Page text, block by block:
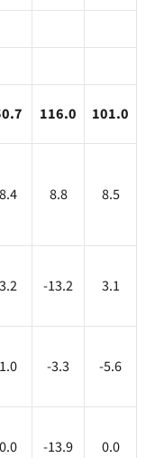
116.0 101.0
8.4 8.8 8.5
3.2 -13.2 3.1
1.0 -3.3 -5.6
0.0 -13.9 0.0